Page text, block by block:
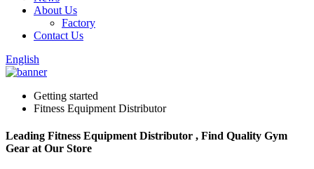
About Us
Factory
Contact Us
English
Getting started
Fitness Equipment Distributor
Leading Fitness Equipment Distributor , Find Quality Gym
Gear at Our Store